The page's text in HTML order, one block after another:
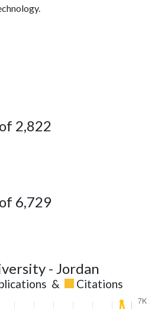
of 2,822
of 6,729
- Jordan
& Citations